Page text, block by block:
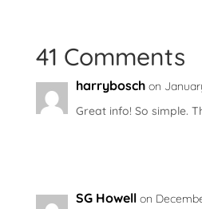
41 Comments
harrybosch on
Great info! So simple.
SG Howell on